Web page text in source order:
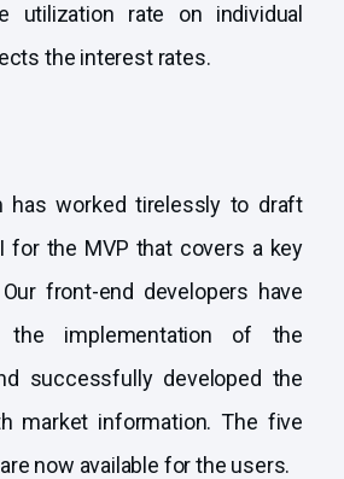
utilization rate on individual
the interest rates.
has worked tirelessly to draft
for the MVP that covers a key
front-end developers have
the implementation of the
successfully developed the
market information. The five
now available for the users.